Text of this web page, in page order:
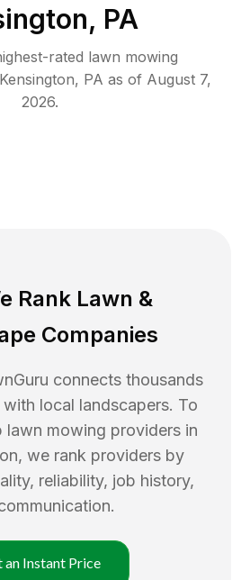
, PA
rated lawn mowing
, PA as of August 7,
2026.
Rank Lawn &
Companies
connects thousands
local landscapers. To
lawn mowing providers in
, we rank providers by
reliability, job history,
an Instant Price